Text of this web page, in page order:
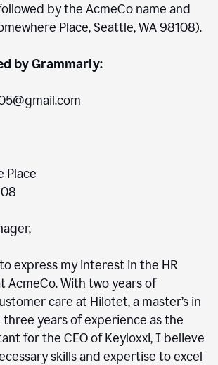
by the AcmeCo name and
Place, Seattle, WA 98108).
by Grammarly:
Place
express my interest in the HR
AcmeCo. With two years of
care at Hilotet, a master’s in
three years of experience as the
for the CEO of Keyloxxi, I believe
skills and expertise to excel